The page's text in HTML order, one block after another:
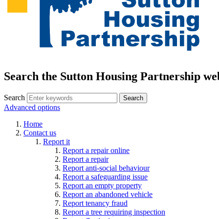
Search the Sutton Housing Partnership
Search
Advanced options
Home
Contact us
Report it
Report a repair online
Report a repair
Report anti-social behaviour
Report a safeguarding issue
Report an empty property
Report an abandoned vehicle
Report tenancy fraud
Report a tree requiring inspection